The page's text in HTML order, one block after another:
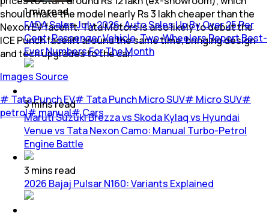
should make the model nearly Rs 3 lakh cheaper than the
Nexon EV facelift. Tata Motors is also likely to debut the
ICE Punch facelift around the same time, bringing design
and tech upgrades to the car.
Images Source
# Tata Punch EV# Tata Punch Micro SUV# Micro SUV#
petrol#manual#Cars
1minread
FADA Sales July 2026: Auto Sales Up By Over 25 Per
Cent; Passenger Vehicle, Two-Wheelers Report Best-
Ever Numbers For The Month
3minsread
Maruti Suzuki Brezza vs Skoda Kylaq vs Hyundai
Venue vs Tata Nexon Camo: Manual Turbo-Petrol
Engine Battle
3 mins read
2026 Bajaj Pulsar N160: Variants Explained